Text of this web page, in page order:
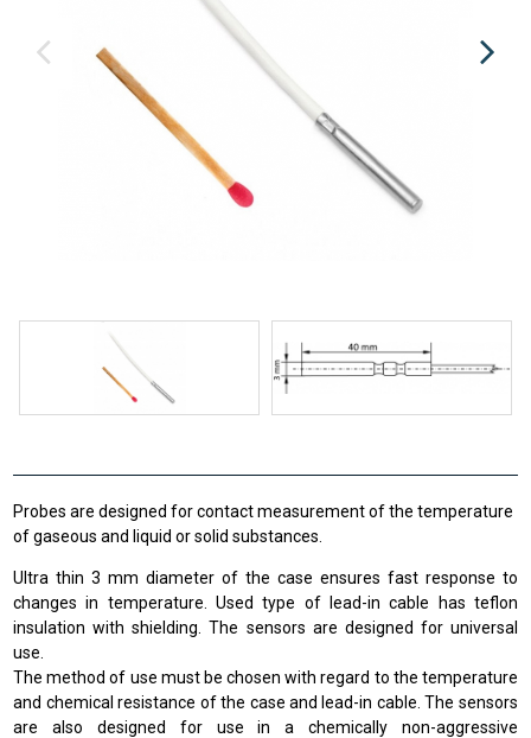
Probes are designed for contact measurement of the temperature
of gaseous and liquid or solid substances.
Ultra thin 3 mm diameter of the case ensures fast response to
changes in temperature. Used type of lead-in cable has teflon
insulation with shielding. The sensors are designed for universal
use.
The method of use must be chosen with regard to the temperature
and chemical resistance of the case and lead-in cable. The sensors
are also designed for use in a chemically non-aggressive